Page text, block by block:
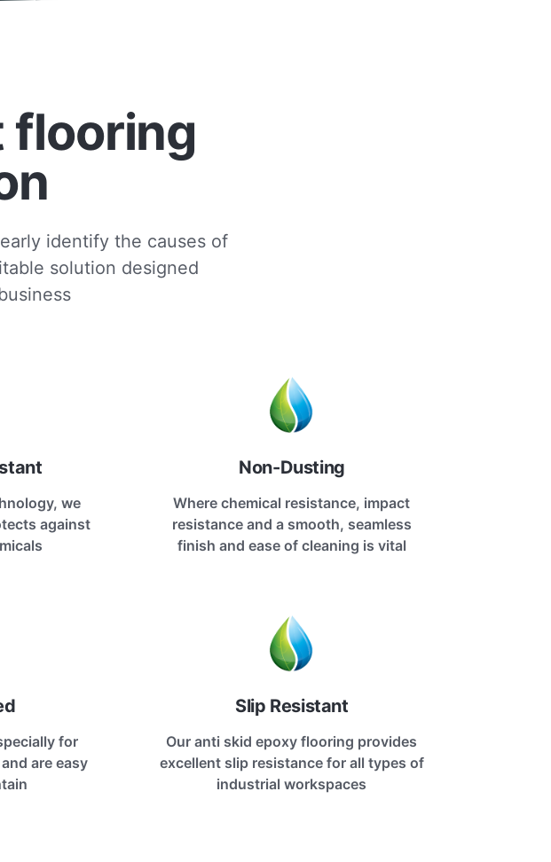
flooring
identify the causes of
solution designed
we
against
Non-Dusting
Where chemical resistance, impact
resistance and a smooth, seamless
finish and ease of cleaning is vital
for
are easy
Slip Resistant
Our anti skid epoxy flooring provides
excellent slip resistance for all types of
industrial workspaces